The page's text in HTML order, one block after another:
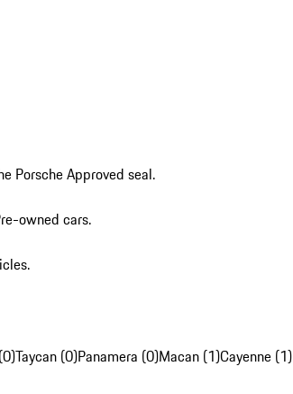
Porsche Approved seal.
owned cars.
Taycan (0)Panamera (0)Macan (1)Cayenne (1)